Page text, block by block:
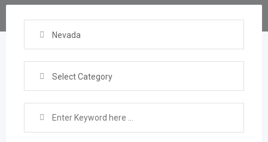
Nevada
Select Category